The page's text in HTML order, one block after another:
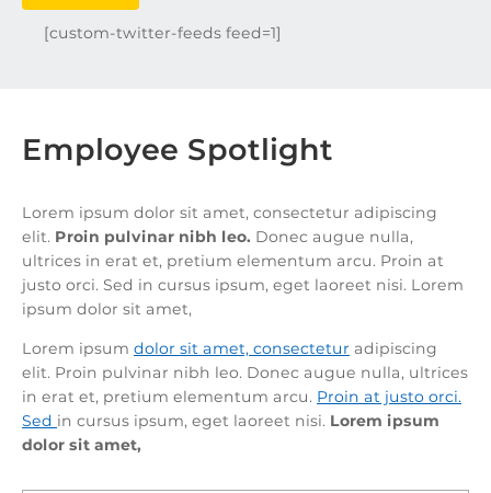
[custom-twitter-feeds feed=1]
Employee Spotlight
Lorem ipsum dolor sit amet, consectetur adipiscing
elit. Proin pulvinar nibh leo. Donec augue nulla,
ultrices in erat et, pretium elementum arcu. Proin at
justo orci. Sed in cursus ipsum, eget laoreet nisi. Lorem
ipsum dolor sit amet,
Lorem ipsum dolor sit amet, consectetur adipiscing
elit. Proin pulvinar nibh leo. Donec augue nulla, ultrices
in erat et, pretium elementum arcu. Proin at justo orci.
Sed in cursus ipsum, eget laoreet nisi. Lorem ipsum
dolor sit amet,